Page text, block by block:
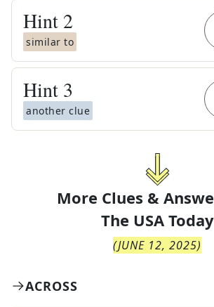
Hint 2
similar to
Hint 3
another clue
More Clues &
The USA Today
(JUNE 12, 2025)
ACROSS